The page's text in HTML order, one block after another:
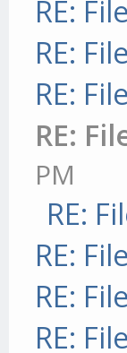
RE:
RE:
RE:
RE:
PM
RE:
RE:
RE:
RE: